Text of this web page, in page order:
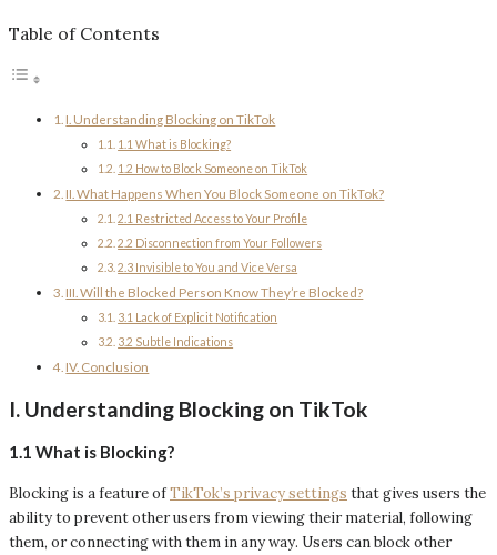
Table of Contents
I. Understanding Blocking on TikTok
1.1 What is Blocking?
1.2 How to Block Someone on TikTok
II. What Happens When You Block Someone on TikTok?
2.1 Restricted Access to Your Profile
2.2 Disconnection from Your Followers
2.3 Invisible to You and Vice Versa
III. Will the Blocked Person Know They’re Blocked?
3.1 Lack of Explicit Notification
3.2 Subtle Indications
IV. Conclusion
I. Understanding Blocking on TikTok
1.1 What is Blocking?
Blocking is a feature ofTikTok’s privacy settings that gives users the
ability to prevent other users from viewing their material, following
them, or connecting with them in any way. Users can block other